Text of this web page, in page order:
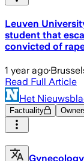
Leuven
student that
convicted of
1 year ago·
Read Full Article
Het
Factuality